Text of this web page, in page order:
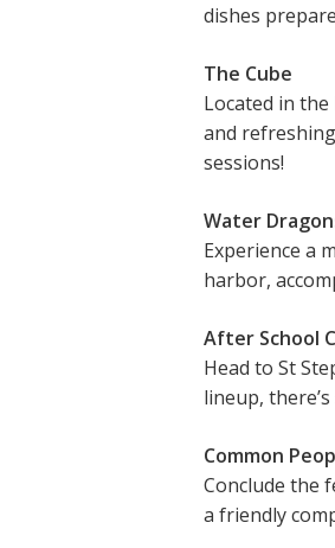
dishes
The Cube
Located in
and
sessions!
Water
Experience a
harbor,
After School
Head to St
lineup,
Common
Conclude the
a friendly